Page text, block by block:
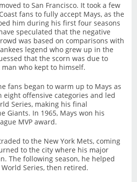
to San Francisco. It took a few
fans to fully accept Mays, as the
him during his first four seasons
speculated that the negative
was based on comparisons with
legend who grew up in the
that the scorn was due to
who kept to himself.
fans began to warm up to Mays as
eight offensive categories and led
Series, making his final
Giants. In 1965, Mays won his
MVP award.
to the New York Mets, coming
to the city where his major
The following season, he helped
Series, then retired.